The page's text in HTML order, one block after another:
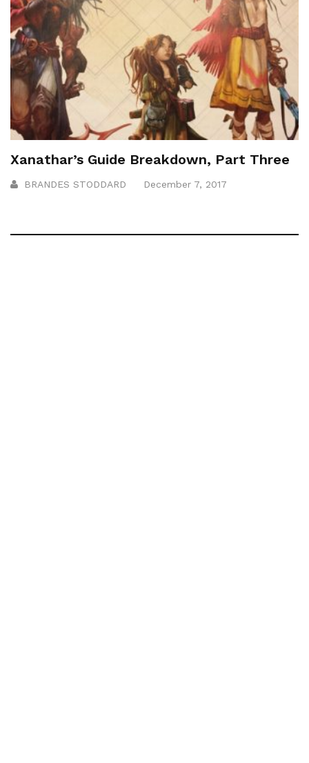
Xanathar’s Guide Breakdown, Part Three
BRANDES STODDARD December 7, 2017